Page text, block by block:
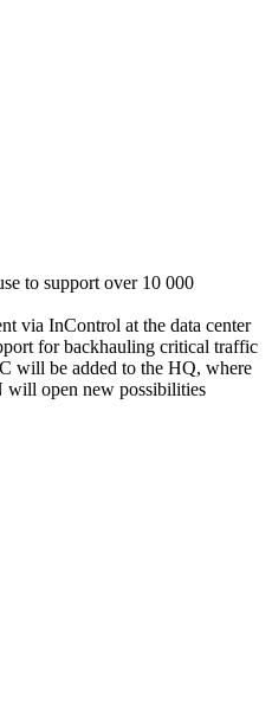
to support over 10 000
via InControl at the data center
for backhauling critical traffic
will be added to the HQ, where
will open new possibilities